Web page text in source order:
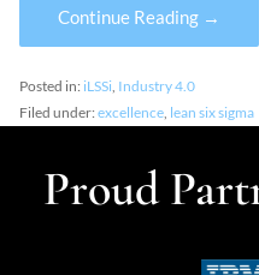
Continue Reading →
Posted in: iLSSi, Industry 4.0
Filed under:excellence, lean six sigma
Proud